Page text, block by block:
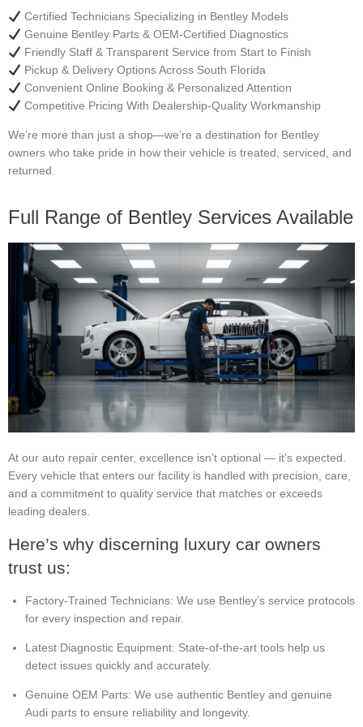
Certified Technicians Specializing in Bentley Models
Genuine Bentley Parts & OEM-Certified Diagnostics
Friendly Staff & Transparent Service from Start to Finish
Pickup & Delivery Options Across South Florida
Convenient Online Booking & Personalized Attention
Competitive Pricing With Dealership-Quality Workmanship
We’re more than just a shop—we’re a destination for Bentley
owners who take pride in how their vehicle is treated, serviced, and
returned.
Full Range of Bentley Services Available
At our auto repair center, excellence isn’t optional — it’s expected.
Every vehicle that enters our facility is handled with precision, care,
and a commitment to quality service that matches or exceeds
leading dealers.
Here’s why discerning luxury car owners
trust us:
Factory-Trained Technicians: We use Bentley’s service protocols
for every inspection and repair.
Latest Diagnostic Equipment: State-of-the-art tools help us
detect issues quickly and accurately.
Genuine OEM Parts: We use authentic Bentley and genuine
Audi parts to ensure reliability and longevity.